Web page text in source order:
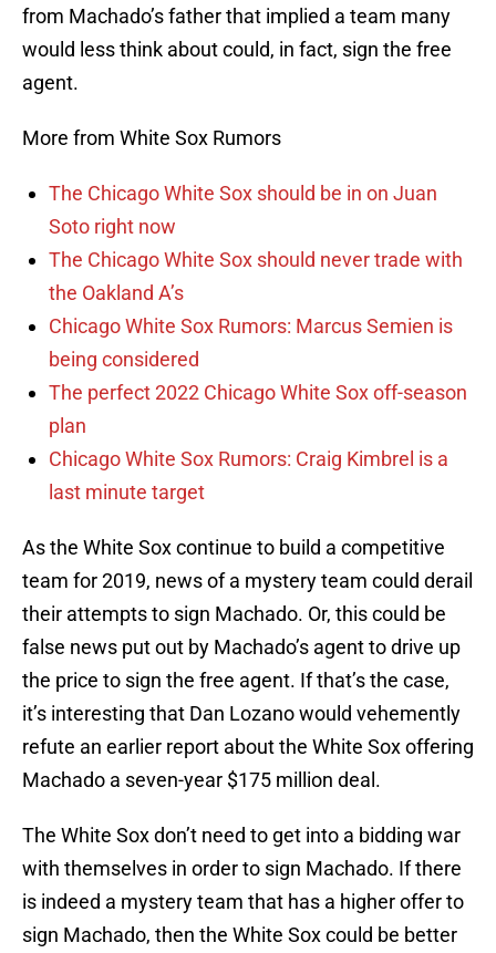
from Machado’s father that implied a team many
would less think about could, in fact, sign the free
agent.
More from White Sox Rumors
The Chicago White Sox should be in on Juan
Soto right now
The Chicago White Sox should never trade with
the Oakland A’s
Chicago White Sox Rumors: Marcus Semien is
being considered
The perfect 2022 Chicago White Sox off-season
plan
Chicago White Sox Rumors: Craig Kimbrel is a
last minute target
As the White Sox continue to build a competitive
team for 2019, news of a mystery team could derail
their attempts to sign Machado. Or, this could be
false news put out by Machado’s agent to drive up
the price to sign the free agent. If that’s the case,
it’s interesting that Dan Lozano would vehemently
refute an earlier report about the White Sox offering
Machado a seven-year $175 million deal.
The White Sox don’t need to get into a bidding war
with themselves in order to sign Machado. If there
is indeed a mystery team that has a higher offer to
sign Machado, then the White Sox could be better